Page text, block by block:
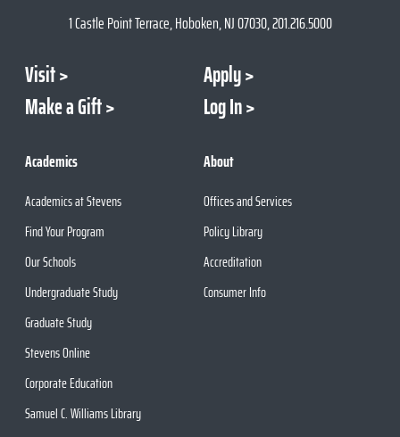
1 Castle Point Terrace, Hoboken, NJ 07030, 201.216.5000
Visit
Apply
Make a Gift
Log In
Academics
Academics at Stevens
Find Your Program
Our Schools
Undergraduate Study
Graduate Study
Stevens Online
Corporate Education
Samuel C. Williams Library
About
Offices and Services
Policy Library
Accreditation
Consumer Info